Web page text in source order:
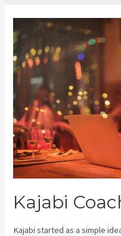
Kajabi
Kajabi started as a simple